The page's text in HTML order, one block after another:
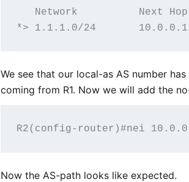
Network          Next
We see that our local-as AS number
coming from R1. Now we will add the
Now the AS-path looks like expected.